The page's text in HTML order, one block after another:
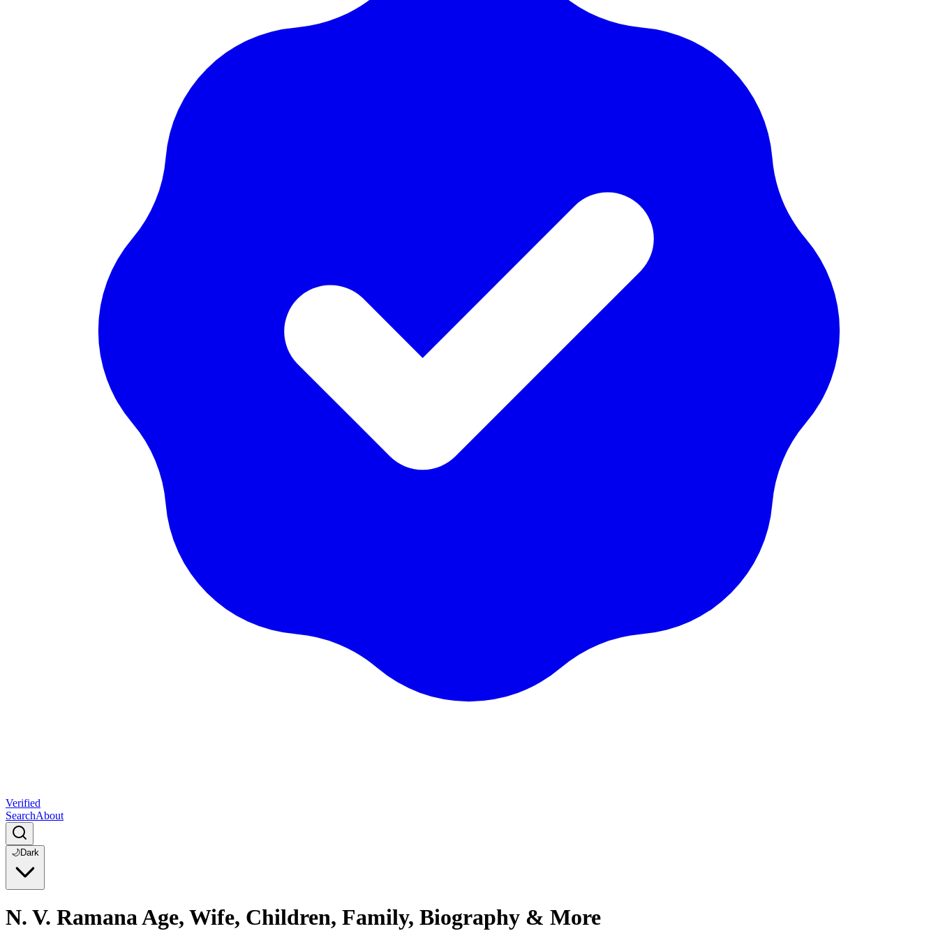
Verified
SearchAbout
🌙Dark
N. V. Ramana Age, Wife, Children, Family, Biography & More